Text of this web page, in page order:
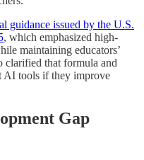
guidance issued by the U.S.
, which emphasized high-
maintaining educators’
clarified that formula and
AI tools if they improve
Gap